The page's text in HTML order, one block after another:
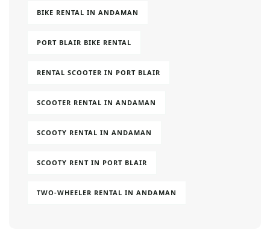
BIKE RENTAL IN ANDAMAN
PORT BLAIR BIKE RENTAL
RENTAL SCOOTER IN PORT BLAIR
SCOOTER RENTAL IN ANDAMAN
SCOOTY RENTAL IN ANDAMAN
SCOOTY RENT IN PORT BLAIR
TWO-WHEELER RENTAL IN ANDAMAN